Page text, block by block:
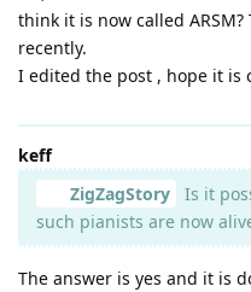
think it is now called
recently.
I edited the post , hope it is
keff
ZigZagStory
Is it
such pianists are now
The answer is yes and it is